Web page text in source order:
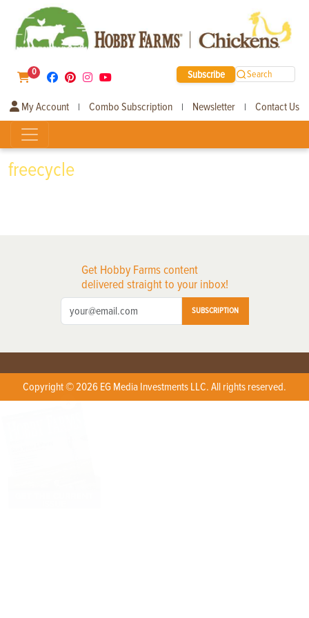
0 Subscribe Search
My Account | Combo Subscription | Newsletter | Contact Us
freecycle
Get Hobby Farms content
delivered straight to your inbox!
SUBSCRIPTION
Copyright © 2026 EG Media Investments LLC. All rights reserved.
X